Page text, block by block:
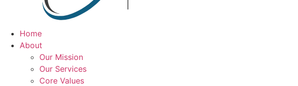
Home
About
Our Mission
Our Services
Core Values